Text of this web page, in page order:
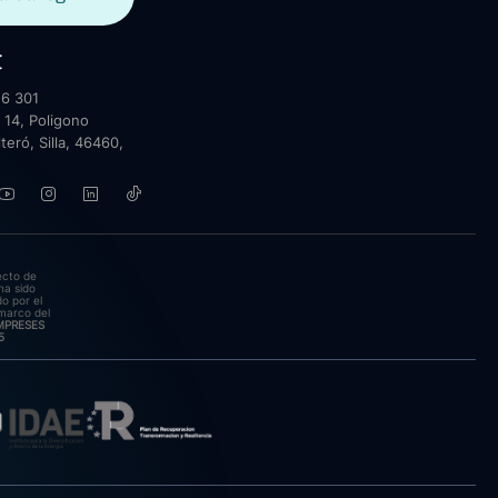
301
14, Poligono
Silla, 46460,
de
sido
por el
del